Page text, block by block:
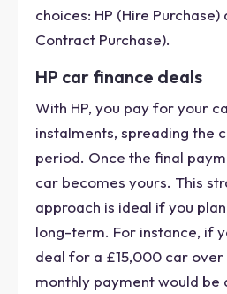
choices: HP (Hire Purchase)
Contract Purchase).
HP car finance deals
With HP, you pay for your
instalments, spreading the
period. Once the final
car becomes yours. This
approach is ideal if you
long-term. For instance, if
deal for a £15,000 car over
monthly payment would be